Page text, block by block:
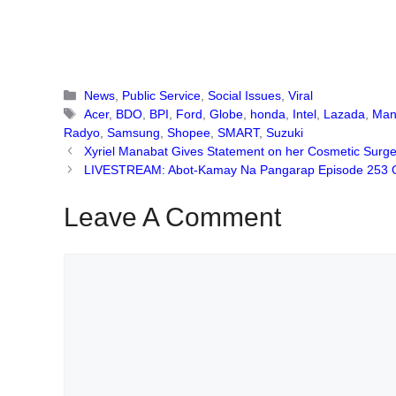
Categories
News Public Service ,Social Issues ,Viral
Tags
Acer, BDO BPI Ford ,Globe honda Intel Lazada
Radyo Samsung Shopee SMART, Suzuki
Xyriel Manabat Gives Statement on her Cosmetic
LIVESTREAM: Abot-Kamay Na Pangarap Episode 253
Leave A Comment